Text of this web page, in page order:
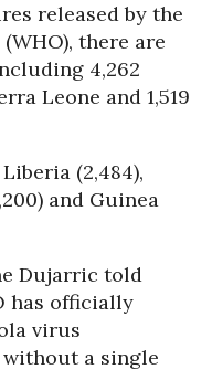
released by the
there are
4,262
Leone and 1,519
(2,484),
and Guinea
Dujarric told
has officially
virus
a single